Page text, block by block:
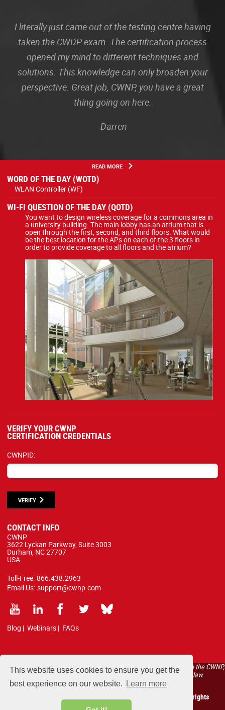
This website uses cookies to ensure you get the
best experience on our website.
Learn more
I literally just came out of the testing centre having
taken the CWDP exam. The certification process
opened my mind to different techniques and
solutions. This knowledge can only broaden your
perspective. Great job, CWNP, you have a great
thing going on here.
-Darren
READ MORE
WORD OF THE DAY (WOTD)
WLAN Controller (WF)
WI-FI QUESTION OF THE DAY (QOTD)
You want to design wireless coverage for a commons area in
a university building. The main lobby has an atrium that is
open through the first, second, and third floors. What would
be the best location for the APs on each of the 3 floors in
order to provide coverage to all floors and the atrium?
VERIFY YOUR CWNP
CERTIFICATION CREDENTIALS
CWNPID:
VERIFY
CONTACT INFO
CWNP
3622 Lyckan Parkway, Suite 3003
Durham, NC 27707
USA
Toll-Free: 866.438.2963
Email Us: support@cwnp.com
Blog | Webinars | FAQs
All courses, exams, and study materials listed below are proprietary to the CWNP,
LLC. (CWNP®) and are protected by copyright and trademark law.
Copyright 2026 Certified Wireless Network Professionals. All rights
reserved.